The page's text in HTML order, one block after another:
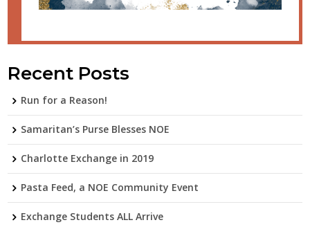
Recent Posts
Run for a Reason!
Samaritan’s Purse Blesses NOE
Charlotte Exchange in 2019
Pasta Feed, a NOE Community Event
Exchange Students ALL Arrive